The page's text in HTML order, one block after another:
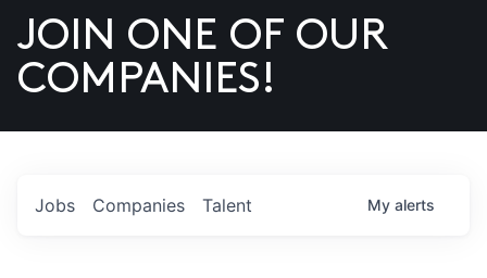
US
JOIN ONE OF OUR
COMPANIES!
Jobs Companies Talent My alerts